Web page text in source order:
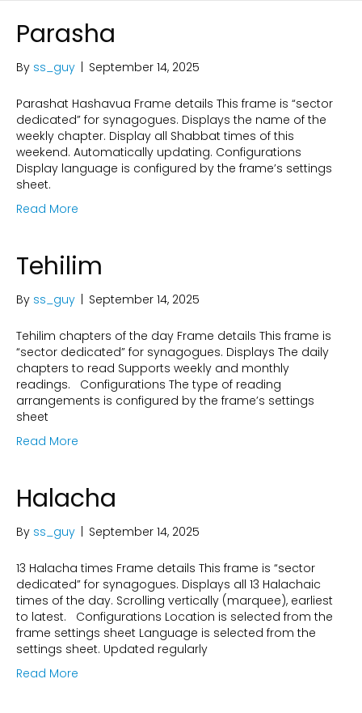
Parasha
By ss_guy September 14, 2025
Parashat Hashavua Frame details This frame is “sector
dedicated” for synagogues. Displays the name of the
weekly chapter. Display all Shabbat times of this
weekend. Automatically updating. Configurations
Display language is configured by the frame’s settings
sheet.
Read More
Tehilim
By ss_guy September 14, 2025
Tehilim chapters of the day Frame details This frame is
“sector dedicated” for synagogues. Displays The daily
chapters to read Supports weekly and monthly
readings. Configurations The type of reading
arrangements is configured by the frame’s settings
sheet
Read More
Halacha
By ss_guy September 14, 2025
13 Halacha times Frame details This frame is “sector
dedicated” for synagogues. Displays all 13 Halachaic
times of the day. Scrolling vertically (marquee), earliest
to latest. Configurations Location is selected from the
frame settings sheet Language is selected from the
settings sheet. Updated regularly
Read More